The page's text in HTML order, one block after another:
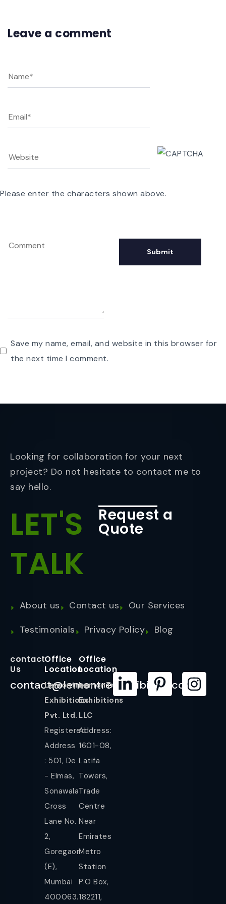
Leave a comment
Save my name, email, and website in this browser for
the next time I comment.
Please enter the characters shown above.
Looking for collaboration for your next
project? Do not hesitate to contact me to
say hello.
LET'S
TALK
Request a
Quote
About us Contact us
Our Services
Testimonials
Privacy Policy Blog
contact
Us
contact@lemontreeexhibition.com
Office
Location
Lemontree
Exhibitions
Pvt. Ltd.
Registered
Address
: 501, De
- Elmas,
Sonawala
Cross
Lane No.
2,
Goregaon
(E),
Mumbai
400063.
Office
Location
LemonTree
Exhibitions
LLC
Address:
1601-08,
Latifa
Towers,
Trade
Centre
Near
Emirates
Metro
Station
P.O Box,
182211,